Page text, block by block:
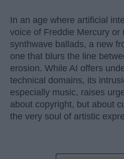
In an age where artificial
voice of Freddie Mercury or
synthwave ballads, a new
one that blurs the line
erosion. While AI offers
technical domains, its
especially music, raises
about copyright, but about
the very soul of artistic